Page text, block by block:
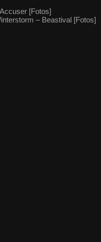
[Fotos]
– Beastival [Fotos]